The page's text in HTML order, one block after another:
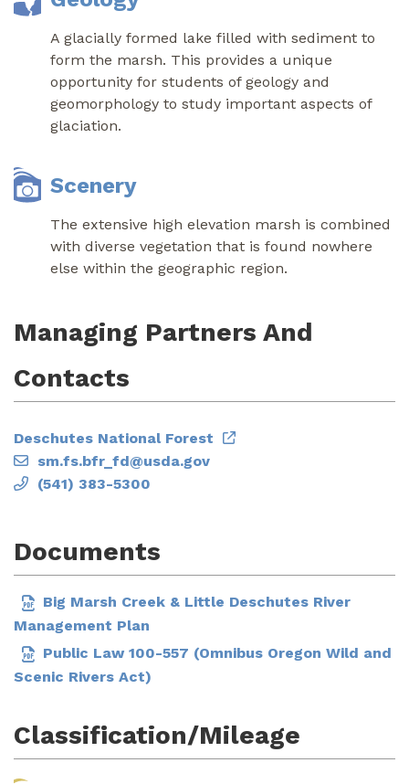
A glacially formed lake filled with sediment to
form the marsh. This provides a unique
opportunity for students of geology and
geomorphology to study important aspects of
glaciation.
Scenery
The extensive high elevation marsh is combined
with diverse vegetation that is found nowhere
else within the geographic region.
Managing Partners And
Contacts
Deschutes National Forest
sm.fs.bfr_fd@usda.gov
(541) 383-5300
Documents
Big Marsh Creek & Little Deschutes River
Management Plan
Public Law 100-557 (Omnibus Oregon Wild and
Scenic Rivers Act)
Classification/Mileage